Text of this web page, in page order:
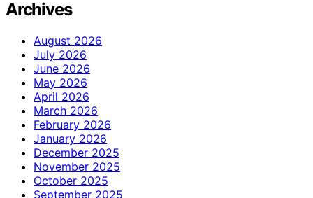
Archives
August 2026
July 2026
June 2026
May 2026
April 2026
March 2026
February 2026
January 2026
December 2025
November 2025
October 2025
September 2025